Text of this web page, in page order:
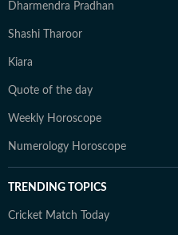
Dharmendra Pradhan
Shashi Tharoor
Kiara
Quote of the day
Weekly Horoscope
Numerology Horoscope
TRENDING TOPICS
Cricket Match Today